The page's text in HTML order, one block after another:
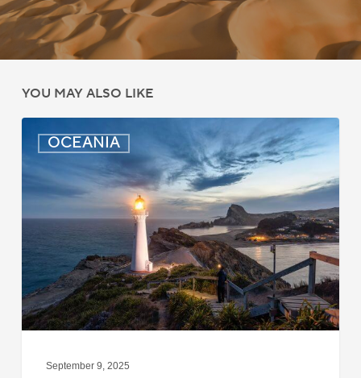
YOU MAY ALSO LIKE
OCEANIA
Zealand:
AEWV
Job
Check
Redesign
Starts
September
2025
September 9, 2025